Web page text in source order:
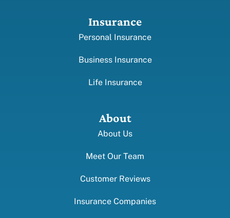
Insurance
Personal Insurance
Business Insurance
Life Insurance
About
About Us
Meet Our Team
Customer Reviews
Insurance Companies